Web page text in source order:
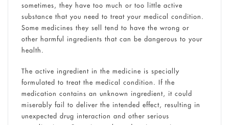
sometimes, they have too much or too little active
substance that you need to treat your medical condition.
Some medicines they sell tend to have the wrong or
other harmful ingredients that can be dangerous to your
health.
The active ingredient in the medicine is specially
formulated to treat the medical condition. If the
medication contains an unknown ingredient, it could
miserably fail to deliver the intended effect, resulting in
unexpected drug interaction and other serious